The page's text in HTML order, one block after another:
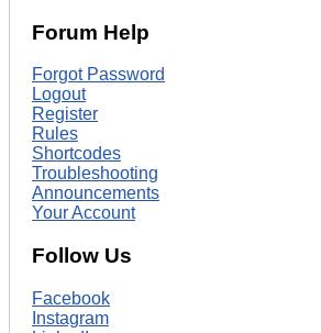
Forum Help
Forgot Password
Logout
Register
Rules
Shortcodes
Troubleshooting
Announcements
Your Account
Follow Us
Facebook
Instagram